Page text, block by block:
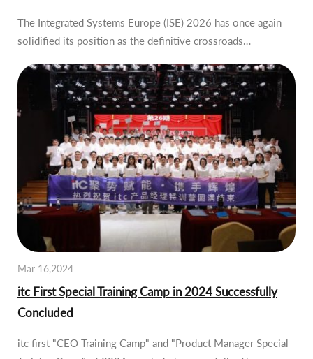
The Integrated Systems Europe (ISE) 2026 has once again
solidified its position as the definitive crossroads…
Mar 16,2024
itc First Special Training Camp in 2024 Successfully
Concluded
itc first "CEO Training Camp" and "Product Manager Special